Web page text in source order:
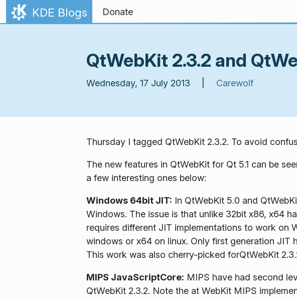
Skip to content
KDE Blogs Donate
QtWebKit 2.3.2 and
Wednesday, 17 July 2013 | Carewolf
Thursday I tagged QtWebKit 2.3.2. To avoid
The new features in QtWebKit for Qt 5.1 can be
a few interesting ones below:
Windows 64bit JIT: In QtWebKit 5.0 and
Windows. The issue is that unlike 32bit x86, x64
requires different JIT implementations to work on
windows or x64 on linux. Only first generation JIT
This work was also cherry-picked forQtWebKit
MIPS JavaScriptCore: MIPS have had second
QtWebKit 2.3.2. Note the at WebKit MIPS